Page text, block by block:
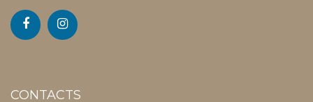
CONTACTS